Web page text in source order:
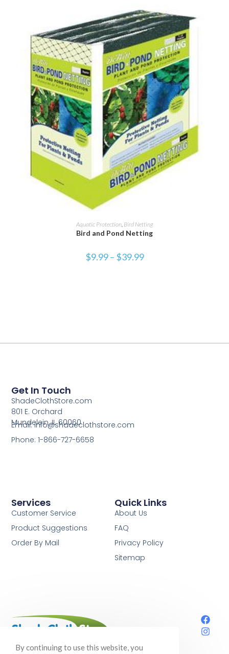
SELECT OPTIONS
Aquatic Protection Bird Netting
Bird and Pond Netting
$9.99 – $39.99
Services
Customer Service
Product Suggestions
Order By Mail
Quick Links
About Us
FAQ
Privacy Policy
Sitemap
Get In Touch
ShadeClothStore.com
801 E. Orchard
Mundelein, IL 60060
Email: info@shadeclothstore.com
Phone: 1-866-727-6658
By continuing to use this website, you